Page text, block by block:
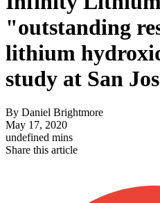
"outstanding
lithium
study at San
By Daniel Brightmore
May 17, 2020
undefined mins
Share this article